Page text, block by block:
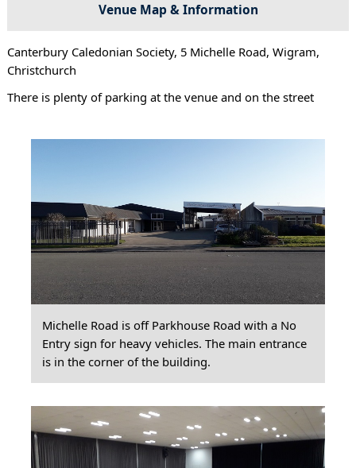
Venue Map & Information
Canterbury Caledonian Society, 5 Michelle Road, Wigram,
Christchurch
There is plenty of parking at the venue and on the street
Michelle Road is off Parkhouse Road with a No
Entry sign for heavy vehicles. The main entrance
is in the corner of the building.